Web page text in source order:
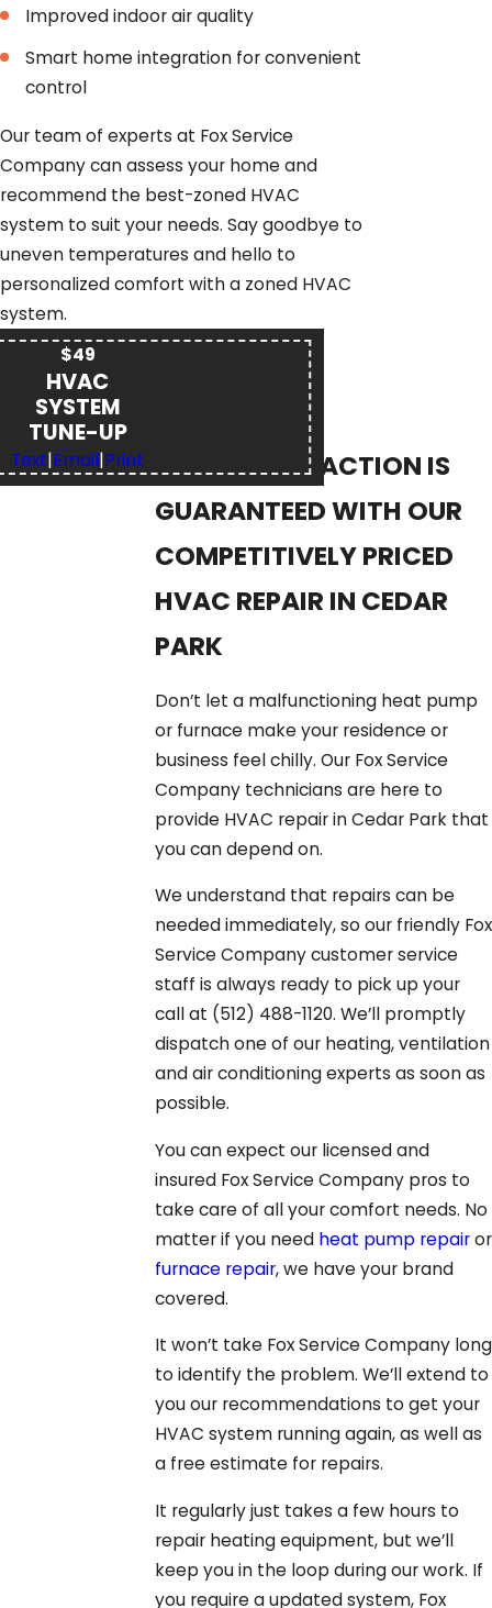
Improved indoor air quality
Smart home integration for convenient
control
Our team of experts at Fox Service
Company can assess your home and
recommend the best-zoned HVAC
system to suit your needs. Say goodbye to
uneven temperatures and hello to
personalized comfort with a zoned HVAC
system.
YOUR SATISFACTION IS
GUARANTEED WITH OUR
COMPETITIVELY PRICED
HVAC REPAIR IN CEDAR
PARK
Don’t let a malfunctioning heat pump
or furnace make your residence or
business feel chilly. Our Fox Service
Company technicians are here to
provide HVAC repair in Cedar Park that
you can depend on.
We understand that repairs can be
needed immediately, so our friendly Fox
Service Company customer service
staff is always ready to pick up your
call at (512) 488-1120. We’ll promptly
dispatch one of our heating, ventilation
and air conditioning experts as soon as
possible.
You can expect our licensed and
insured Fox Service Company pros to
take care of all your comfort needs. No
matter if you need heat pump repairor
furnace repair, we have your brand
covered.
It won’t take Fox Service Company long
to identify the problem. We’ll extend to
you our recommendations to get your
HVAC system running again, as well as
a free estimate for repairs.
It regularly just takes a few hours to
repair heating equipment, but we’ll
keep you in the loop during our work. If
you require a updated system, Fox
$49
HVAC
SYSTEM
TUNE-UP
Text|Email|Print